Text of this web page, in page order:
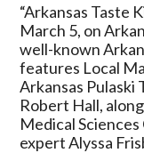
“Arkansas Taste
March 5, on
well-known
features Local
Arkansas Pulaski
Robert Hall,
Medical
expert Alyssa